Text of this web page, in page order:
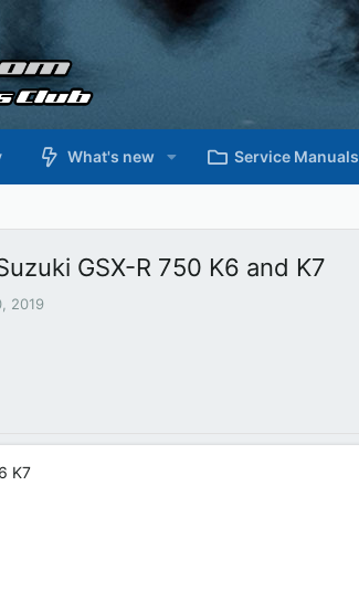
What's new Service Manuals
GSX-R 750 K6 and K7
2019
K7